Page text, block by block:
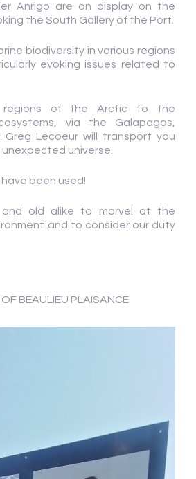
Anrigo are on display on the
the South Gallery of the Port.
biodiversity in various regions
evoking issues related to
regions of the Arctic to the
via the Galapagos,
Greg Lecoeur will transport you
universe.
been used!
and old alike to marvel at the
and to consider our duty
BEAULIEU PLAISANCE